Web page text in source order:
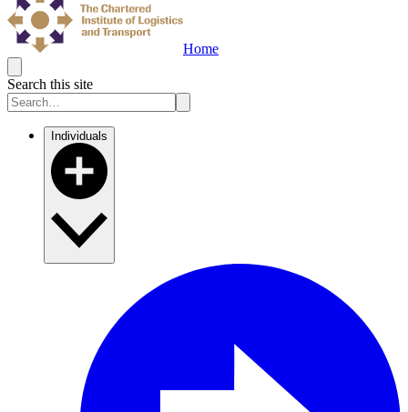
Home
Search this site
Individuals